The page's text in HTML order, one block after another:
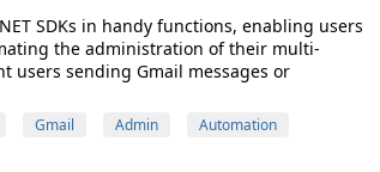
SDKs in handy functions, enabling users
the administration of their multi-
users sending Gmail messages or
Gmail Admin
Automation